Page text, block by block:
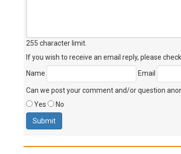
255 character limit
If you wish to receive an email reply, please
Name
Email
Can we post your comment and/or question
Yes
No